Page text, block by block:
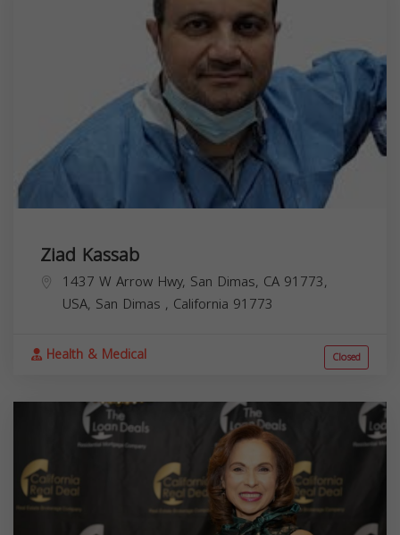
Ziad Kassab
1437 W Arrow Hwy, San Dimas, CA 91773,
USA, San Dimas , California 91773
Health & Medical Closed